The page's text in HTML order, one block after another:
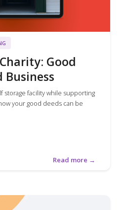
Good
Business
storage facility while supporting
your good deeds can be
Read more →